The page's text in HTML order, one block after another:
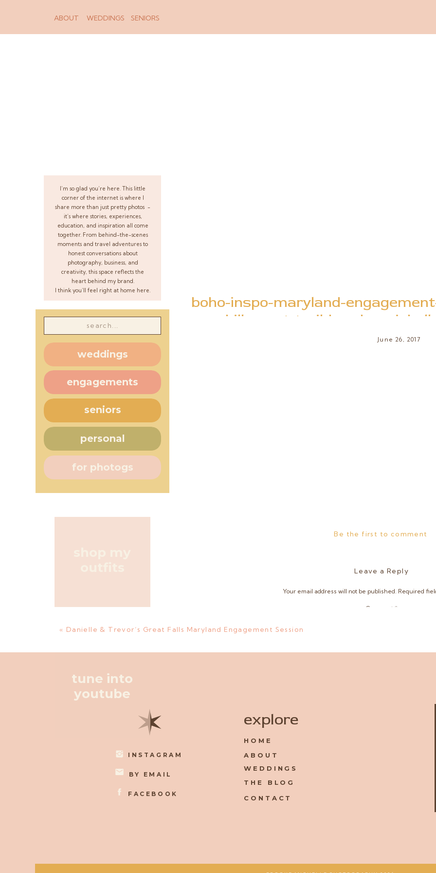
WEDDINGS SENIORS
ABOUT
I’m so glad you’re here. This little
corner of the internet is where I
share more than just pretty photos -
it’s where stories, experiences,
education, and inspiration all come
together. From behind-the-scenes
moments and travel adventures to
honest conversations about
photography, business, and
creativity, this space reflects the
heart behind my brand.
I think you’ll feel right at home here.
weddings
engagements
seniors
personal
for photogs
tune into
youtube
boho-inspo-maryland-
billy-goat-trail-brooke-
June 26, 2017
Be the first to comment
Leave a Reply
Your email address will not be published. Required
Comment *
« Danielle & Trevor’s Great Falls Maryland Engagement Session
INSTAGRAM
FACEBOOK
BY EMAIL
HOME
ABOUT
WEDDINGS
THE BLOG
CONTACT
✶ explore